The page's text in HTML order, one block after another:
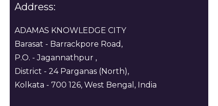
Address:
ADAMAS KNOWLEDGE CITY
Barasat - Barrackpore Road,
P.O. - Jagannathpur ,
District - 24 Parganas (North),
Kolkata - 700 126, West Bengal, India